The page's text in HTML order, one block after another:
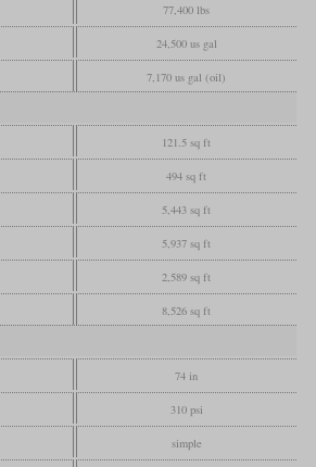
77,400 lbs
24,500 us gal
7,170 us gal (oil)
121.5 sq ft
494 sq ft
5,443 sq ft
5,937 sq ft
2,589 sq ft
8,526 sq ft
74 in
310 psi
simple